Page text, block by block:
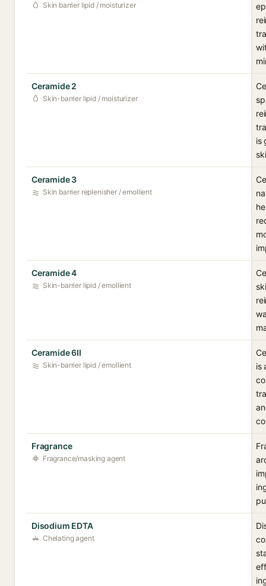
Skin barrier lipid / moisturizer
Ceramide 2
Skin-barrier lipid / moisturizer
is
Ceramide 3
Skin barrier replenisher / emollient
Ceramide 4
Skin-barrier lipid / emollient
Ceramide 6II
Skin-barrier lipid / emollient
is
Fragrance
Fragrance/masking agent
Disodium EDTA
Chelating agent